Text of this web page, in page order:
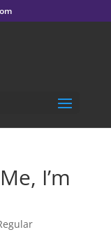
I’m